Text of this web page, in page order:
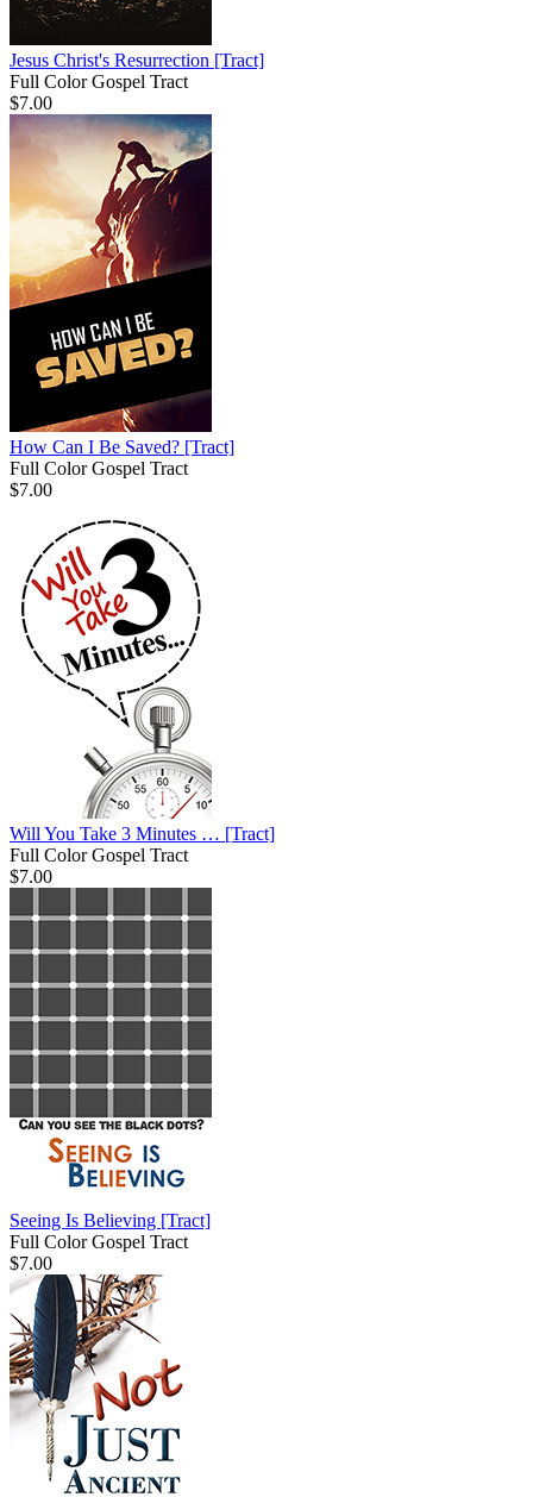
Jesus Christ's Resurrection [Tract]
Full Color Gospel Tract
$7.00
How Can I Be Saved? [Tract]
Full Color Gospel Tract
$7.00
Will You Take 3 Minutes … [Tract]
Full Color Gospel Tract
$7.00
Seeing Is Believing [Tract]
Full Color Gospel Tract
$7.00